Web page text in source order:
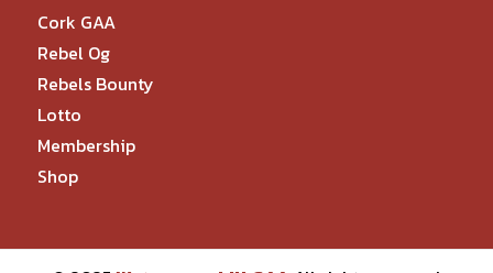
Cork GAA
Rebel Og
Rebels Bounty
Lotto
Membership
Shop